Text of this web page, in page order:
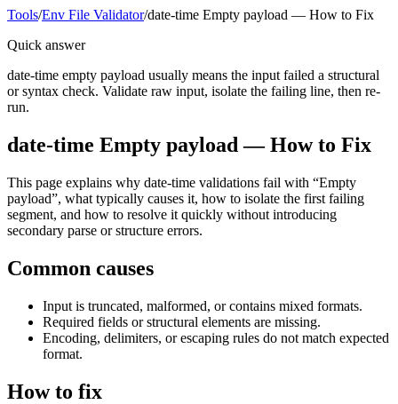
Tools/Env File Validator/date-time Empty payload — How to Fix
Quick answer
date-time empty payload usually means the input failed a structural
or syntax check. Validate raw input, isolate the failing line, then re-
run.
date-time Empty payload — How to Fix
This page explains why date-time validations fail with “Empty
payload”, what typically causes it, how to isolate the first failing
segment, and how to resolve it quickly without introducing
secondary parse or structure errors.
Common causes
Input is truncated, malformed, or contains mixed formats.
Required fields or structural elements are missing.
Encoding, delimiters, or escaping rules do not match expected
format.
How to fix